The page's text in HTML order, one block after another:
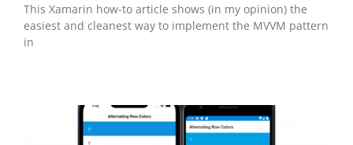
This Xamarin how-to article shows (in my opinion) the
easiest and cleanest way to implement the MVVM pattern
in